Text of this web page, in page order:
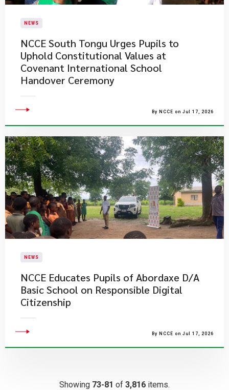
NEWS
NCCE South Tongu Urges Pupils to
Uphold Constitutional Values at
Covenant International School
Handover Ceremony
By NCCE on Jul 17, 2026
NEWS
NCCE Educates Pupils of Abordaxe D/A
Basic School on Responsible Digital
Citizenship
By NCCE on Jul 17, 2026
Showing 73-81 of 3,816 items.